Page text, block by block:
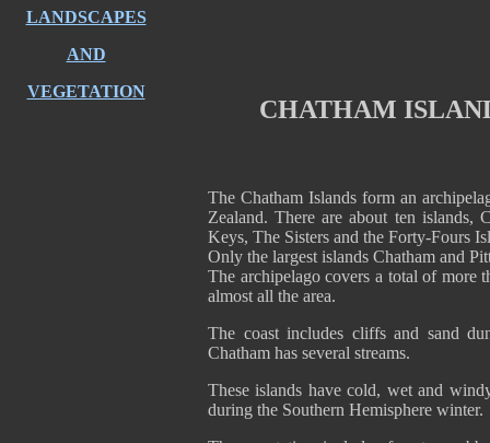
CHATHAM
The Chatham Islands form an
Zealand. There are about ten islands,
Keys, The Sisters and the Forty-Fours
Only the largest islands Chatham and
The archipelago covers a total of more
almost all the area.
The coast includes cliffs and sand
Chatham has several streams.
These islands have cold, wet and
during the Southern Hemisphere winter.
LANDSCAPES
AND
VEGETATION